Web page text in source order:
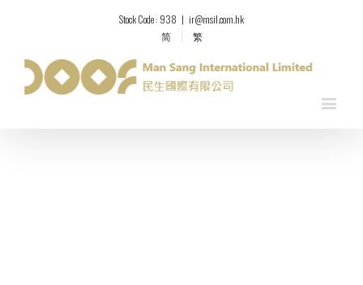
Stock Code : 938 | ir@msil.com.hk
简
繁